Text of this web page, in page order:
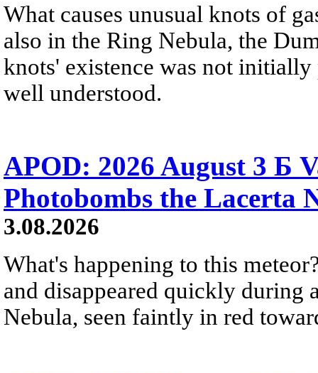
What causes unusual knots of
also in the Ring Nebula, the
knots' existence was not
well understood.
APOD: 2026 August 3 Б
Photobombs the Lacerta
3.08.2026
What's happening to this
and disappeared quickly during
Nebula, seen faintly in red